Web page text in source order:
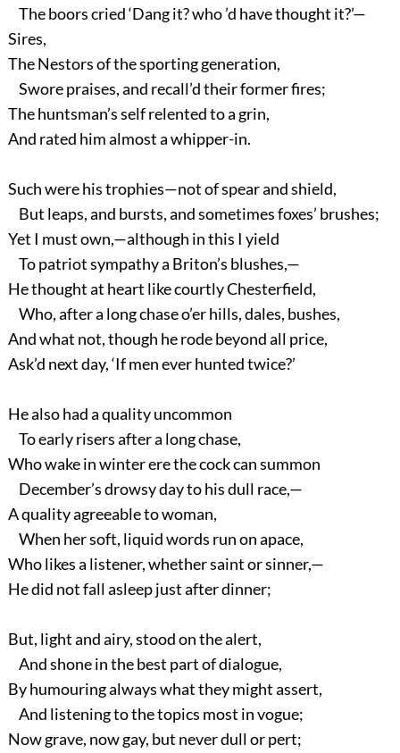
The boors cried ‘Dang it? who ’d have thought it?’—
Sires,
The Nestors of the sporting generation,
Swore praises, and recall’d their former fires;
The huntsman’s self relented to a grin,
And rated him almost a whipper-in.
Such were his trophies—not of spear and shield,
But leaps, and bursts, and sometimes foxes’ brushes;
Yet I must own,—although in this I yield
To patriot sympathy a Briton’s blushes,—
He thought at heart like courtly Chesterfield,
Who, after a long chase o’er hills, dales, bushes,
And what not, though he rode beyond all price,
Ask’d next day, ‘If men ever hunted twice?’
He also had a quality uncommon
To early risers after a long chase,
Who wake in winter ere the cock can summon
December’s drowsy day to his dull race,—
A quality agreeable to woman,
When her soft, liquid words run on apace,
Who likes a listener, whether saint or sinner,—
He did not fall asleep just after dinner;
But, light and airy, stood on the alert,
And shone in the best part of dialogue,
By humouring always what they might assert,
And listening to the topics most in vogue;
Now grave, now gay, but never dull or pert;